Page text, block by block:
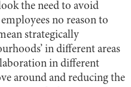
the need to avoid
no reason to
strategically
in different areas
in different
around and reducing the